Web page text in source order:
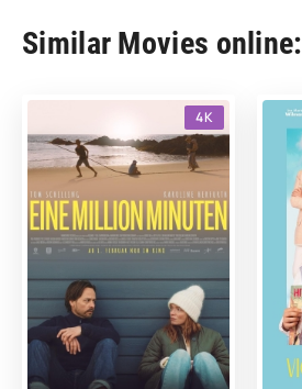
Similar Movies online:
4K